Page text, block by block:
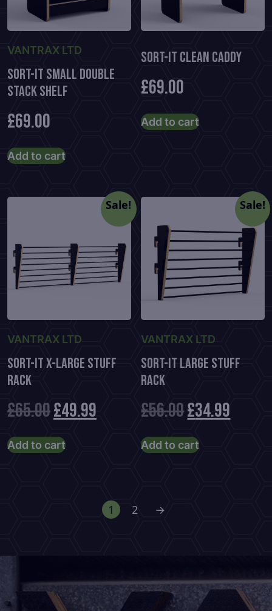
VANTRAX LTD
Sort-It Small Double
Stack Shelf
£69.00
Add to cart
Sort-It Clean Caddy
£69.00
Add to cart
Sale!
VANTRAX LTD
Sort-It X-Large Stuff
Rack
£65.00Original
price
£49.99 Current
£49.99.
Add to cart
Sale!
VANTRAX LTD
Sort-It Large Stuff
Rack
£56.00Original
price
£34.99
Add to cart
1 2 →